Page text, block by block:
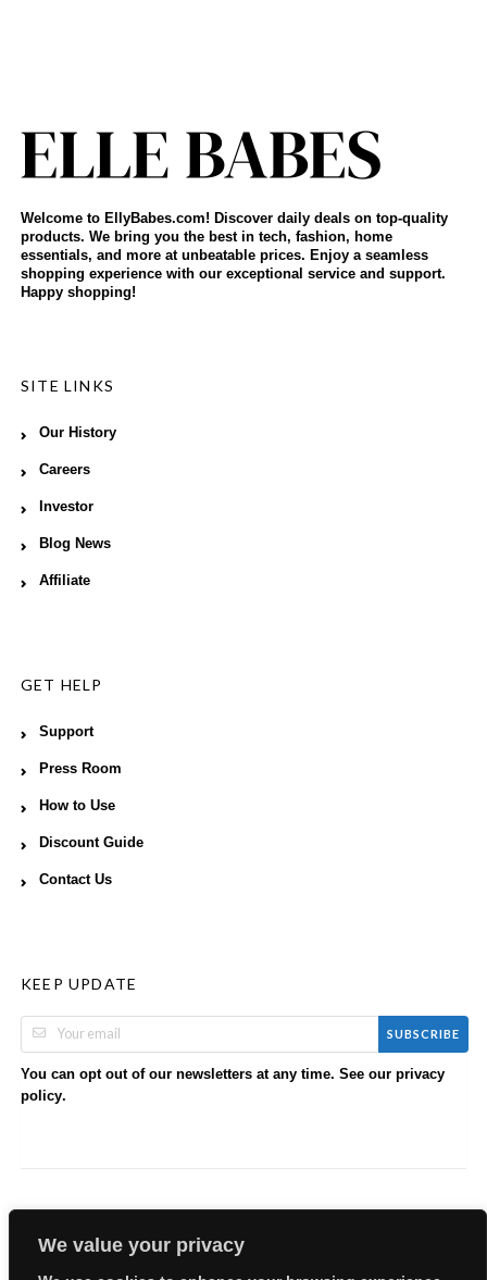
We value your privacy
Welcome to EllyBabes.com! Discover daily deals on top-quality
products. We bring you the best in tech, fashion, home
essentials, and more at unbeatable prices. Enjoy a seamless
shopping experience with our exceptional service and support.
Happy shopping!
SITE LINKS
Our History
Careers
Investor
Blog News
Affiliate
GET HELP
Support
Press Room
How to Use
Discount Guide
Contact Us
KEEP UPDATE
SUBSCRIBE
You can opt out of our newsletters at any time. See our privacy
policy.